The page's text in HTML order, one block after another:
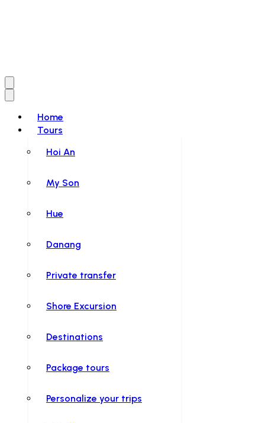
Home
Tours
Hoi An
My Son
Hue
Danang
Private transfer
Shore Excursion
Destinations
Package tours
Personalize your trips